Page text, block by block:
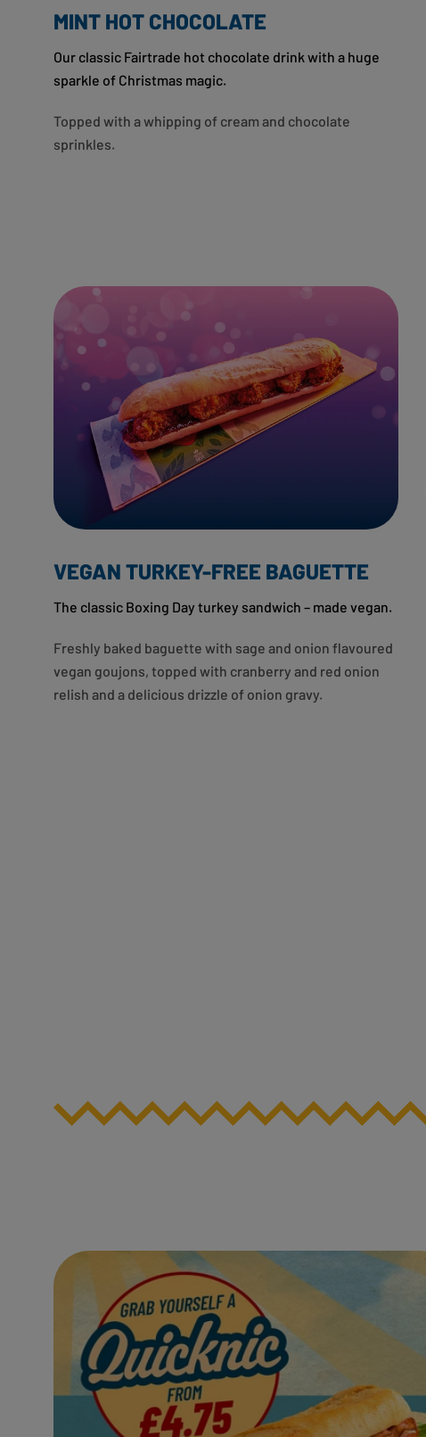
MINT HOT CHOCOLATE
Our classic Fairtrade hot chocolate drink with a huge
sparkle of Christmas magic.
Topped with a whipping of cream and chocolate
sprinkles.
VEGAN TURKEY-FREE BAGUETTE
The classic Boxing Day turkey sandwich – made vegan.
Freshly baked baguette with sage and onion flavoured
vegan goujons, topped with cranberry and red onion
relish and a delicious drizzle of onion gravy.